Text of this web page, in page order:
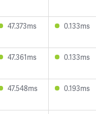
47.373ms 0.133ms
47.361ms 0.133ms
47.548ms 0.193ms